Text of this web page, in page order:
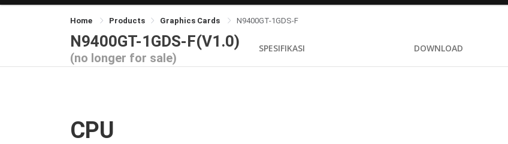
Home Products Graphics Cards N9400GT-1GDS-F
N9400GT-1GDS-F(V1.0)
(no longer for sale)
SPESIFIKASI DOWNLOAD
CPU